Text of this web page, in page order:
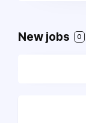
New jobs 0